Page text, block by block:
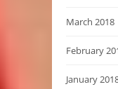
March 2018
February
January